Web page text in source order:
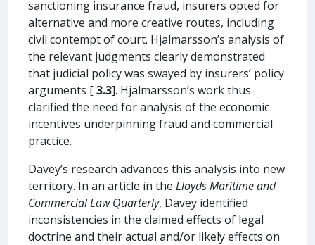
sanctioning insurance fraud, insurers opted for
alternative and more creative routes, including
civil contempt of court. Hjalmarsson’s analysis of
the relevant judgments clearly demonstrated
that judicial policy was swayed by insurers’ policy
arguments [3.3]. Hjalmarsson’s work thus
clarified the need for analysis of the economic
incentives underpinning fraud and commercial
practice.
Davey’s research advances this analysis into new
territory. In an article in the Lloyds Maritime and
Commercial Law Quarterly, Davey identified
inconsistencies in the claimed effects of legal
doctrine and their actual and/or likely effects on